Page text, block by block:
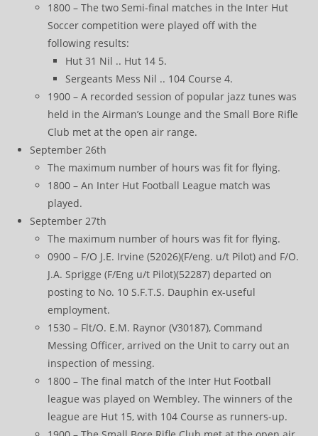
1800 – The two Semi-final matches in the Inter Hut
Soccer competition were played off with the
following results:
Hut 31 Nil .. Hut 14 5.
Sergeants Mess Nil .. 104 Course 4.
1900 – A recorded session of popular jazz tunes was
held in the Airman’s Lounge and the Small Bore Rifle
Club met at the open air range.
September 26th
The maximum number of hours was fit for flying.
1800 – An Inter Hut Football League match was
played.
September 27th
The maximum number of hours was fit for flying.
0900 – F/O J.E. Irvine (52026)(F/eng. u/t Pilot) and F/O.
J.A. Sprigge (F/Eng u/t Pilot)(52287) departed on
posting to No. 10 S.F.T.S. Dauphin ex-useful
employment.
1530 – Flt/O. E.M. Raynor (V30187), Command
Messing Officer, arrived on the Unit to carry out an
inspection of messing.
1800 – The final match of the Inter Hut Football
league was played on Wembley. The winners of the
league are Hut 15, with 104 Course as runners-up.